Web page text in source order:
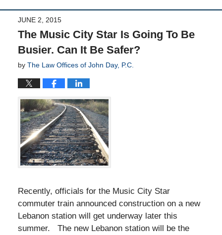
JUNE 2, 2015
The Music City Star Is Going To Be
Busier. Can It Be Safer?
by The Law Offices of John Day, P.C.
Recently, officials for the Music City Star
commuter train announced construction on a new
Lebanon station will get underway later this
summer. The new Lebanon station will be the